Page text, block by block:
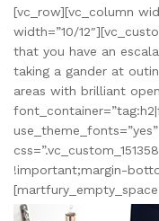
[vc_row][vc_column
width=”10/
that you have an
taking a gander at
areas with brilliant
!important;margin-